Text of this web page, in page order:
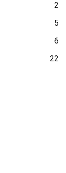
2
5
6
22